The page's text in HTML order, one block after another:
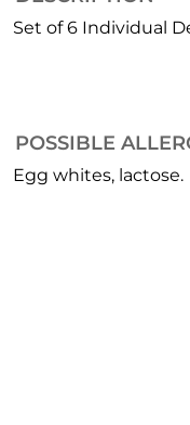
Set of 6 Individual
POSSIBLE
Egg whites, lactose.